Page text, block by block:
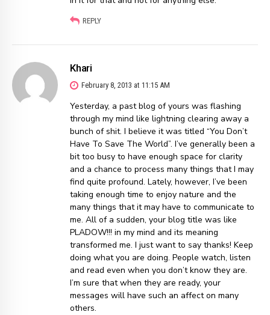
REPLY
Khari
February 8, 2013 at 11:15 AM
Yesterday, a past blog of yours was flashing
through my mind like lightning clearing away a
bunch of shit. I believe it was titled “You Don’t
Have To Save The World”. I’ve generally been a
bit too busy to have enough space for clarity
and a chance to process many things that I may
find quite profound. Lately, however, I’ve been
taking enough time to enjoy nature and the
many things that it may have to communicate to
me. All of a sudden, your blog title was like
PLADOW!!! in my mind and its meaning
transformed me. I just want to say thanks! Keep
doing what you are doing. People watch, listen
and read even when you don’t know they are.
I’m sure that when they are ready, your
messages will have such an affect on many
others.